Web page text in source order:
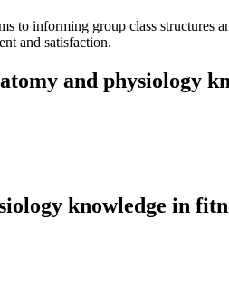
to informing group class structures
and satisfaction.
and physiology
knowledge in